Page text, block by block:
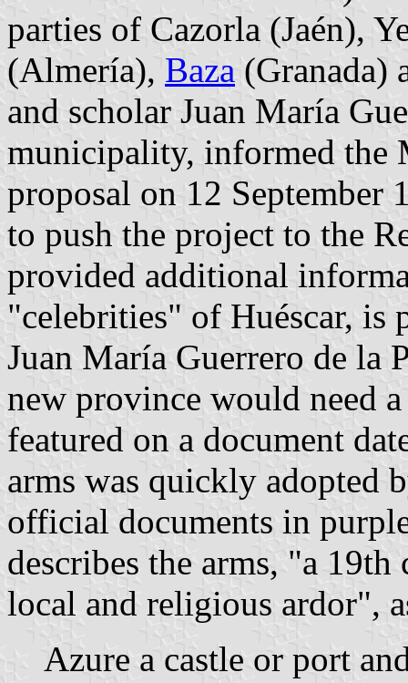
parties of Cazorla (Jaén),
(Almería), Baza (Granada)
and scholar Juan María
municipality, informed the
proposal on 12 September
to push the project to the
provided additional
"celebrities" of Huéscar, is
Juan María Guerrero de la
new province would need
featured on a document
arms was quickly adopted
official documents in
describes the arms, "a
local and religious ardor",
Azure a castle or port